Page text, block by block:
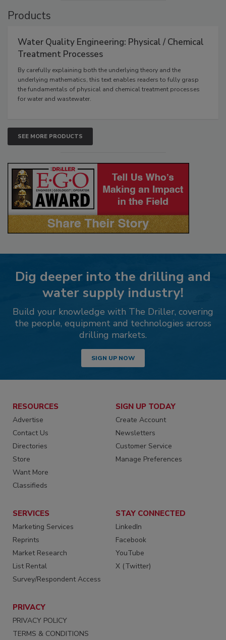
Products
Water Quality Engineering: Physical / Chemical
Treatment Processes
By carefully explaining both the underlying theory and the
underlying mathematics, this text enables readers to fully grasp
the fundamentals of physical and chemical treatment processes
for water and wastewater.
SEE MORE PRODUCTS
Dig deeper into the drilling and
water supply industry!
Build your knowledge with The Driller, covering
the people, equipment and technologies across
drilling markets.
SIGN UP NOW
RESOURCES
Advertise
Contact Us
Directories
Store
Want More
Classifieds
SIGN UP TODAY
Create Account
Newsletters
Customer Service
Manage Preferences
SERVICES
Marketing Services
Reprints
Market Research
List Rental
Survey/Respondent Access
STAY CONNECTED
LinkedIn
Facebook
YouTube
X (Twitter)
PRIVACY
PRIVACY POLICY
TERMS & CONDITIONS